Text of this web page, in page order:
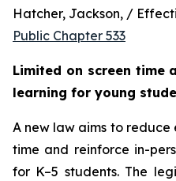
Public Chapter 533
Limited on screen time
learning for young
A new law aims to reduce
time and reinforce in-
for K–5 students. The